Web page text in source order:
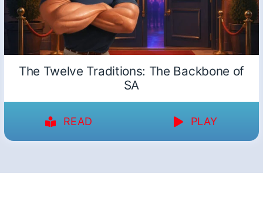
The Twelve Traditions: The Backbone of
SA
READ PLAY